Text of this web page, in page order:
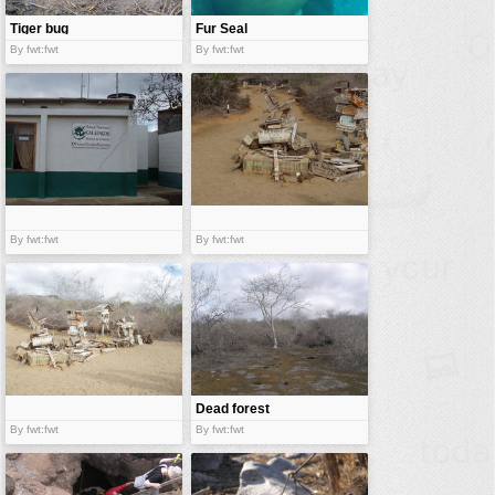
Tiger bug
By fwt:fwt
Fur Seal
By fwt:fwt
By fwt:fwt By fwt:fwt
By fwt:fwt
Dead forest
By fwt:fwt